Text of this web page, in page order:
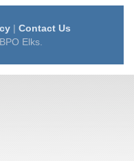
| Contact Us
Elks.